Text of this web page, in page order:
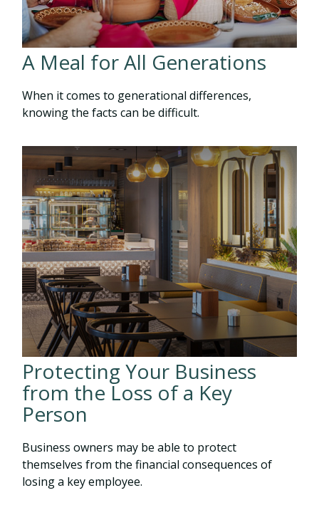
A Meal for All Generations
When it comes to generational differences,
knowing the facts can be difficult.
Protecting Your Business
from the Loss of a Key
Person
Business owners may be able to protect
themselves from the financial consequences of
losing a key employee.